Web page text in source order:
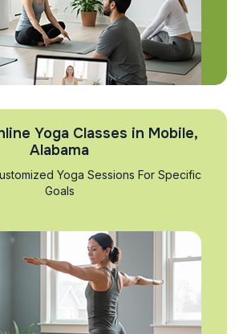
Yoga Classes in Mobile,
Alabama
Yoga Sessions For Specific
Goals